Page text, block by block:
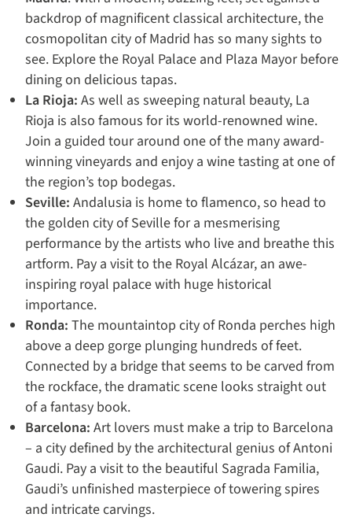
backdrop of magnificent classical architecture, the
cosmopolitan city of Madrid has so many sights to
see. Explore the Royal Palace and Plaza Mayor before
dining on delicious tapas.
La Rioja: As well as sweeping natural beauty, La
Rioja is also famous for its world-renowned wine.
Join a guided tour around one of the many award-
winning vineyards and enjoy a wine tasting at one of
the region’s top bodegas.
Seville: Andalusia is home to flamenco, so head to
the golden city of Seville for a mesmerising
performance by the artists who live and breathe this
artform. Pay a visit to the Royal Alcázar, an awe-
inspiring royal palace with huge historical
importance.
Ronda: The mountaintop city of Ronda perches high
above a deep gorge plunging hundreds of feet.
Connected by a bridge that seems to be carved from
the rockface, the dramatic scene looks straight out
of a fantasy book.
Barcelona: Art lovers must make a trip to Barcelona
– a city defined by the architectural genius of Antoni
Gaudi. Pay a visit to the beautiful Sagrada Familia,
Gaudi’s unfinished masterpiece of towering spires
and intricate carvings.